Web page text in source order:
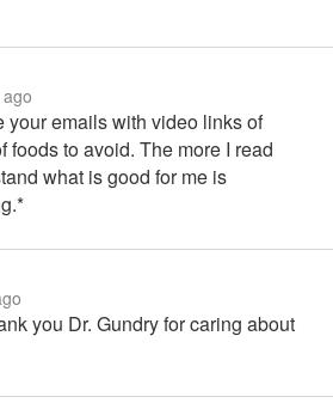
your emails with video links of
foods to avoid. The more I read
what is good for me is
you Dr. Gundry for caring about